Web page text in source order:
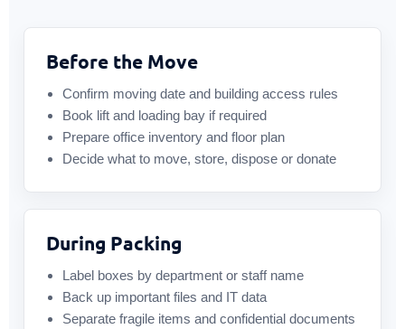
Before the Move
Confirm moving date and building access rules
Book lift and loading bay if required
Prepare office inventory and floor plan
Decide what to move, store, dispose or donate
During Packing
Label boxes by department or staff name
Back up important files and IT data
Separate fragile items and confidential documents